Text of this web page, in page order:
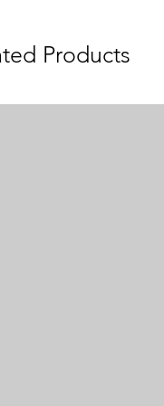
Products